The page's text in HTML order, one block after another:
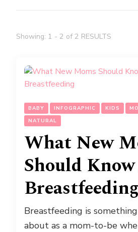
Showing: 1 - 2 of 2 RESULTS
BABY INFOGRAPHIC KIDS
NATURAL
What New
Should
Breastfeeding
Breastfeeding is
about as a mom-to-be